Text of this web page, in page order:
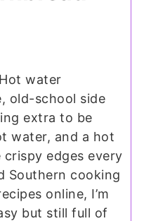
water
old-school side
extra to be
water, and a hot
edges every
Southern cooking
online, I’m
but still full of